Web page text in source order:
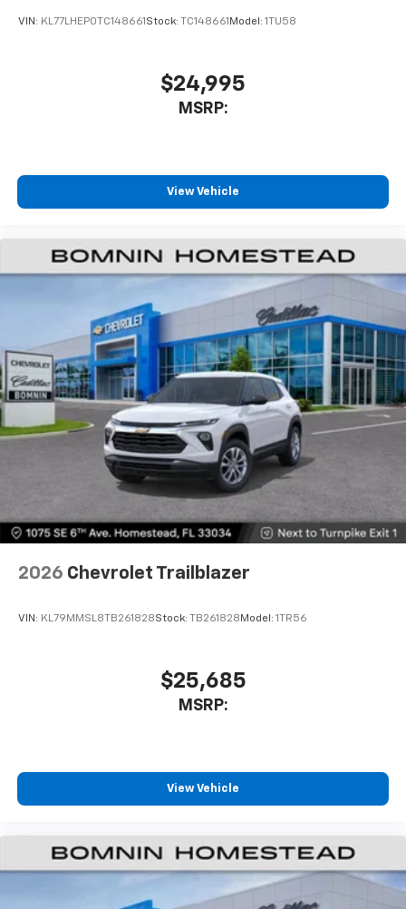
VIN: KL77LHEP0TC148661 Stock: TC148661 Model: 1TU58
$24,995
MSRP:
View Vehicle
2026 Chevrolet Trailblazer
VIN: KL79MMSL8TB261828Stock: TB261828 Model: 1TR56
$25,685
MSRP:
View Vehicle